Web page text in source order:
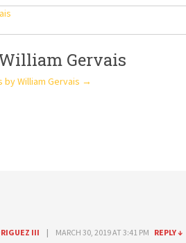
Gervais
by William Gervais →
III MARCH 30, 2019 AT 3:41 PM REPLY↓